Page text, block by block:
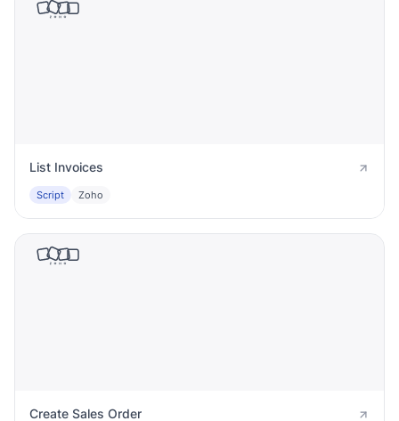
List Invoices
Script Zoho
Create Sales Order